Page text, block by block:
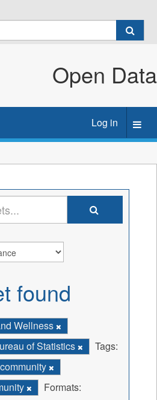
Open Data
Log in
found
Wellness
of Statistics
Tags:
community
Formats: